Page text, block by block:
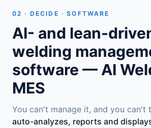
02 · DECIDE · SOFTWARE
AI- and lean-
welding
software — AI
MES
You can't manage it, and you can't
auto-analyzes, reports and